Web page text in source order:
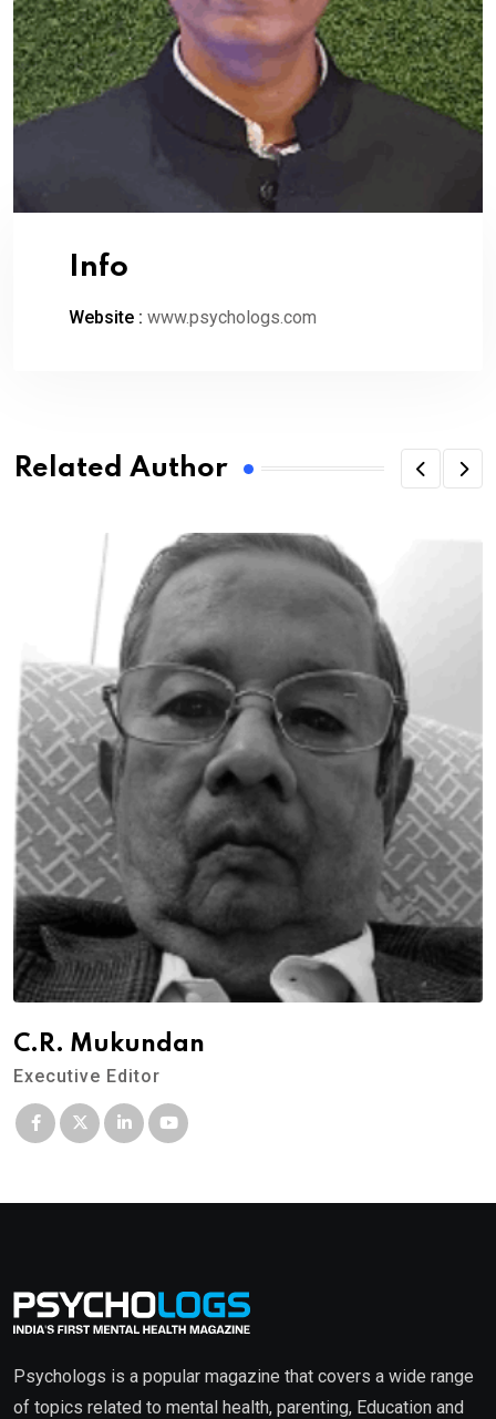
Info
Website : www.psychologs.com
Related Author
C.R. Mukundan
Executive Editor
Psychologs is a popular magazine that covers a wide range
of topics related to mental health, parenting, Education and